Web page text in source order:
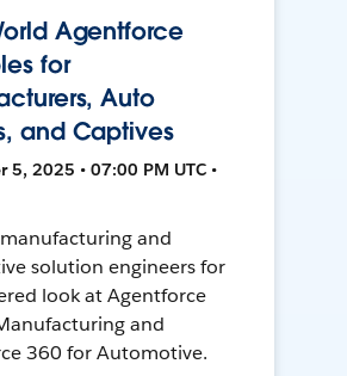
Agentforce
for
Auto
and Captives
5, 2025 • 07:00 PM UTC •
and
solution engineers for
look at Agentforce
and
360 for Automotive.